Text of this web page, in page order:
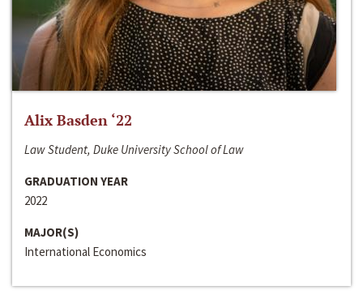
Alix Basden ‘22
Law Student, Duke University School of Law
GRADUATION YEAR
2022
MAJOR(S)
International Economics